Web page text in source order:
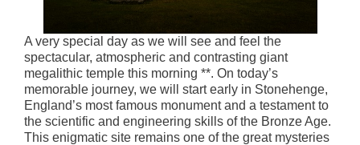
A very special day as we will see and feel the
spectacular, atmospheric and contrasting giant
megalithic temple this morning **. On today’s
memorable journey, we will start early in Stonehenge,
England’s most famous monument and a testament to
the scientific and engineering skills of the Bronze Age.
This enigmatic site remains one of the great mysteries